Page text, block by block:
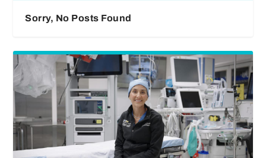
Sorry, No Posts Found